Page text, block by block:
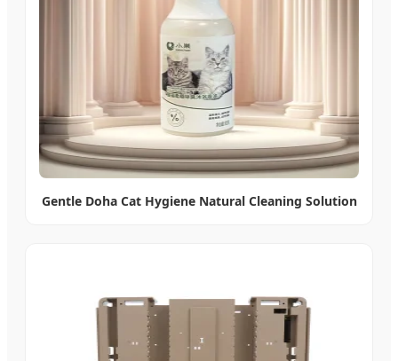
Gentle Doha Cat Hygiene Natural Cleaning Solution